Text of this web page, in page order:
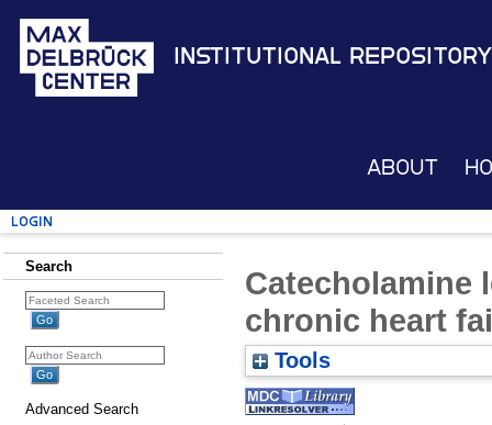
Institutional Repository
About
Login
Search
Advanced Search
Catecholamine
chronic heart
Tools